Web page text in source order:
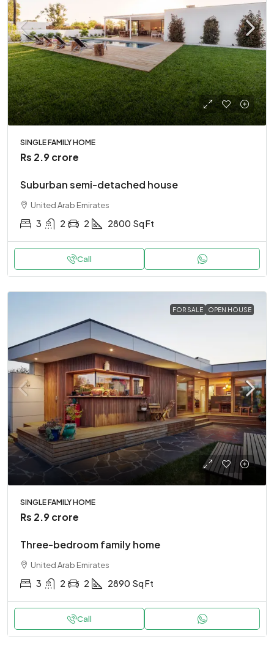
SINGLE FAMILY HOME
Rs 2.9 crore
Suburban semi-detached house
United Arab Emirates
3 2 2 2800 Sq Ft
Call
FOR SALE OPEN HOUSE
SINGLE FAMILY HOME
Rs 2.9 crore
Three-bedroom family home
United Arab Emirates
3 2 2 2890 Sq Ft
Call